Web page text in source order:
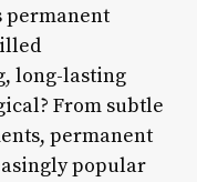
permanent
long-lasting
From subtle
permanent
popular